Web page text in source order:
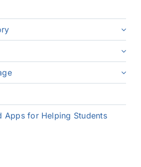
Apps for Helping Students